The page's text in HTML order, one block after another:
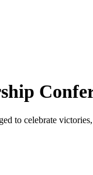
to celebrate